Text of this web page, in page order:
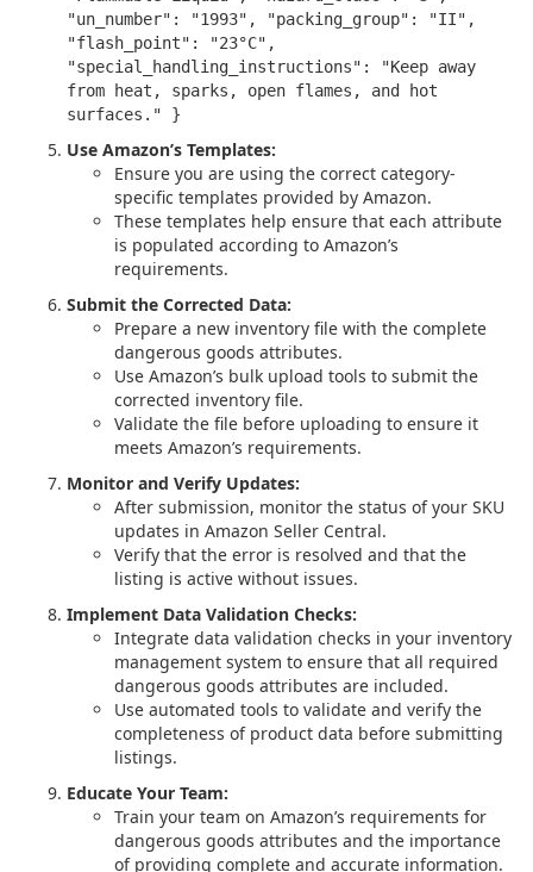
"un_number": "1993", "packing_group": "II",
"flash_point": "23°C",
"special_handling_instructions": "Keep away
from heat, sparks, open flames, and hot
surfaces." }
Use Amazon’s Templates:
Ensure you are using the correct category-
specific templates provided by Amazon.
These templates help ensure that each attribute
is populated according to Amazon’s
requirements.
Submit the Corrected Data:
Prepare a new inventory file with the complete
dangerous goods attributes.
Use Amazon’s bulk upload tools to submit the
corrected inventory file.
Validate the file before uploading to ensure it
meets Amazon’s requirements.
Monitor and Verify Updates:
After submission, monitor the status of your SKU
updates in Amazon Seller Central.
Verify that the error is resolved and that the
listing is active without issues.
Implement Data Validation Checks:
Integrate data validation checks in your inventory
management system to ensure that all required
dangerous goods attributes are included.
Use automated tools to validate and verify the
completeness of product data before submitting
listings.
Educate Your Team:
Train your team on Amazon’s requirements for
dangerous goods attributes and the importance
of providing complete and accurate information.